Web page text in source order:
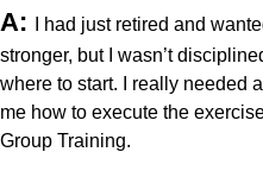
A:
I had just retired and
stronger, but I wasn’t
where to start. I really needed
me how to execute the
Group Training.